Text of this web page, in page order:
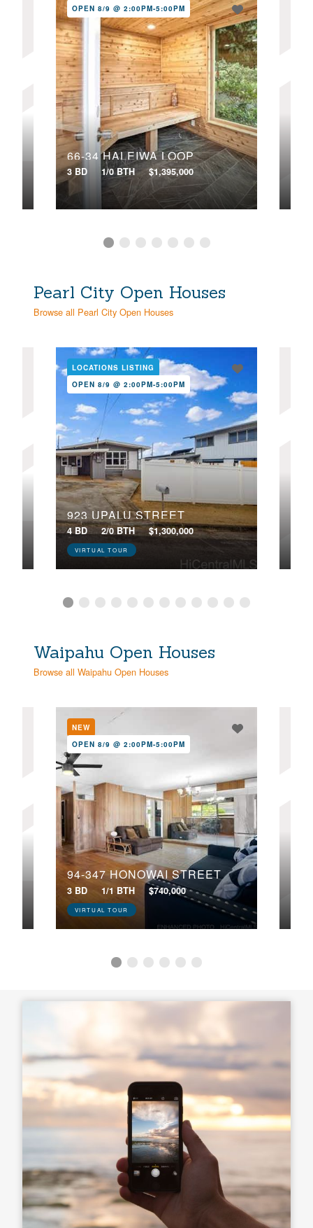
OPEN 8/9 @ 2:00PM-5:00PM
66-34 HALEIWA LOOP
3 BD 1/0 BTH $1,395,000
Pearl City Open Houses
Browse all Pearl City Open Houses
LOCATIONS LISTING
OPEN 8/9 @ 2:00PM-5:00PM
923 UPALU STREET
4 BD 2/0 BTH $1,300,000
VIRTUAL TOUR
Waipahu Open Houses
Browse all Waipahu Open Houses
NEW
OPEN 8/9 @ 2:00PM-5:00PM
94-347 HONOWAI STREET
3 BD 1/1 BTH $740,000
VIRTUAL TOUR